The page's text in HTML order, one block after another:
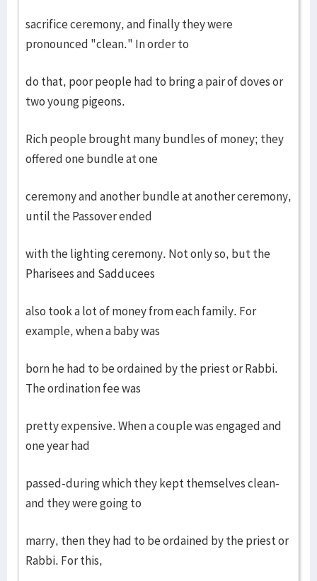
sacrifice ceremony, and finally they were
pronounced "clean." In order to
do that, poor people had to bring a pair of doves or
two young pigeons.
Rich people brought many bundles of money; they
offered one bundle at one
ceremony and another bundle at another ceremony,
until the Passover ended
with the lighting ceremony. Not only so, but the
Pharisees and Sadducees
also took a lot of money from each family. For
example, when a baby was
born he had to be ordained by the priest or Rabbi.
The ordination fee was
pretty expensive. When a couple was engaged and
one year had
passed-during which they kept themselves clean-
and they were going to
marry, then they had to be ordained by the priest or
Rabbi. For this,